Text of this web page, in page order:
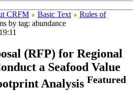
CRFM Basic Text
Rules of
by tag: abundance
(RFP) for Regional
a Seafood Value
Analysis Featured